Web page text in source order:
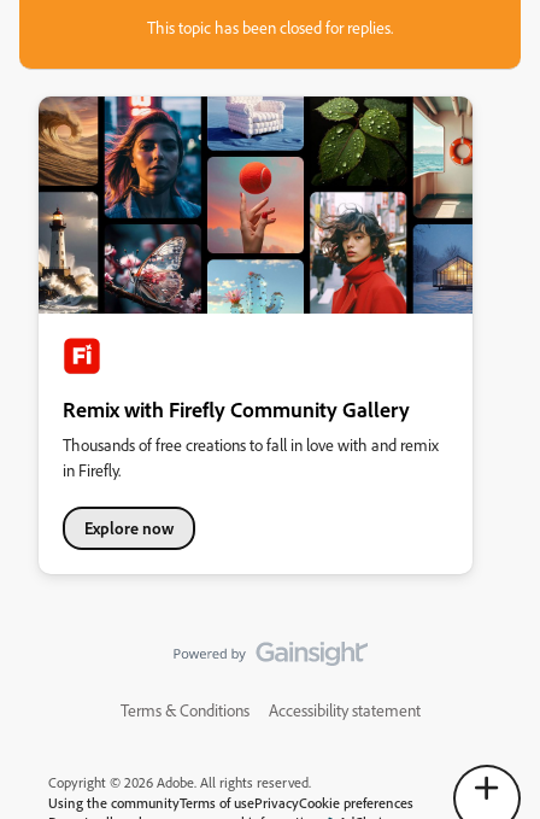
This topic has been closed for replies.
Remix with Firefly Community Gallery
Thousands of free creations to fall in love with and remix
in Firefly.
Explore now
Terms & Conditions Accessibility statement
Copyright © 2026 Adobe. All rights reserved.
Using the communityTerms of usePrivacyCookie preferences